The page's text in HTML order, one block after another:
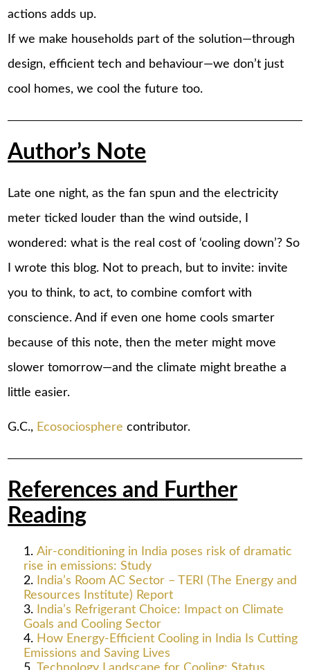
actions adds up.
If we make households part of the solution—through
design, efficient tech and behaviour—we don’t just
cool homes, we cool the future too.
Author’s Note
Late one night, as the fan spun and the electricity
meter ticked louder than the wind outside, I
wondered: what is the real cost of ‘cooling down’? So
I wrote this blog. Not to preach, but to invite: invite
you to think, to act, to combine comfort with
conscience. And if even one home cools smarter
because of this note, then the meter might move
slower tomorrow—and the climate might breathe a
little easier.
G.C., Ecosociosphere contributor.
References and Further
Reading
Air-conditioning in India poses risk of dramatic
rise in emissions: Study
India’s Room AC Sector – TERI (The Energy and
Resources Institute) Report
India’s Refrigerant Choice: Impact on Climate
Goals and Cooling Sector
How Energy-Efficient Cooling in India Is Cutting
Emissions and Saving Lives